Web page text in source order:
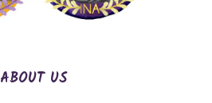
ABOUT US